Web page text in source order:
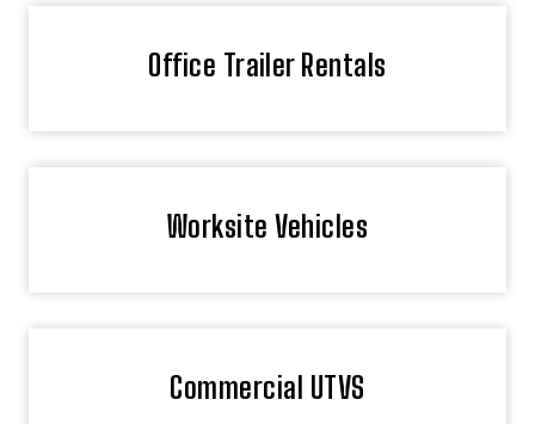
Office Trailer Rentals
Worksite Vehicles
Commercial UTVS